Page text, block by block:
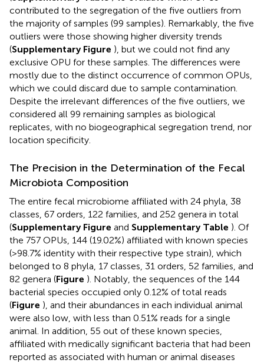
contributed to the segregation of the five outliers from
the majority of samples (99 samples). Remarkably, the five
outliers were those showing higher diversity trends
(Supplementary Figure ), but we could not find any
exclusive OPU for these samples. The differences were
mostly due to the distinct occurrence of common OPUs,
which we could discard due to sample contamination.
Despite the irrelevant differences of the five outliers, we
considered all 99 remaining samples as biological
replicates, with no biogeographical segregation trend, nor
location specificity.
The Precision in the Determination of the Fecal
Microbiota Composition
The entire fecal microbiome affiliated with 24 phyla, 38
classes, 67 orders, 122 families, and 252 genera in total
(Supplementary Figure and Supplementary Table ). Of
the 757 OPUs, 144 (19.02%) affiliated with known species
(>98.7% identity with their respective type strain), which
belonged to 8 phyla, 17 classes, 31 orders, 52 families, and
82 genera (Figure ). Notably, the sequences of the 144
bacterial species occupied only 0.12% of total reads
(Figure ), and their abundances in each individual animal
were also low, with less than 0.51% reads for a single
animal. In addition, 55 out of these known species,
affiliated with medically significant bacteria that had been
reported as associated with human or animal diseases